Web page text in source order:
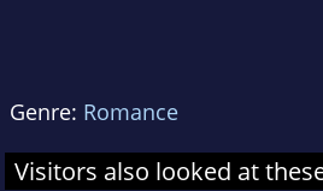
Genre: Romance
Visitors also looked at